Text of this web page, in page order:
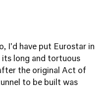
I'd have put Eurostar in
its long and tortuous
the original Act of
to be built was